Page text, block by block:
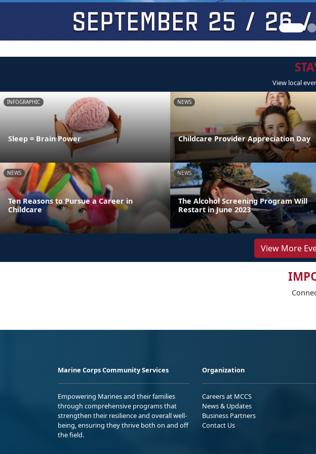
View local
INFOGRAPHIC
Sleep = Brain Power
NEWS
Childcare Provider Appreciation Day
NEWS
Ten Reasons to Pursue a Career in
Childcare
NEWS
The Alcohol Screening Program Will
Restart in June 2023
View More
Marine Corps Community Services
Empowering Marines and their families
through comprehensive programs that
strengthen their resilience and overall well-
being, ensuring they thrive both on and off
the field.
Organization
Careers at MCCS
News & Updates
Business Partners
Contact Us